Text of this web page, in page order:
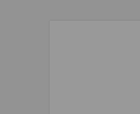
Read about